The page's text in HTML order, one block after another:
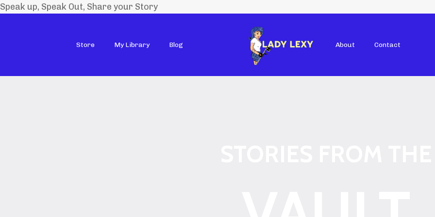
Speak up, Speak Out, Share your Story
Store My Library Blog About Contact